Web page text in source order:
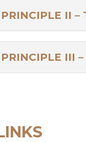
PRINCIPLE II
PRINCIPLE III